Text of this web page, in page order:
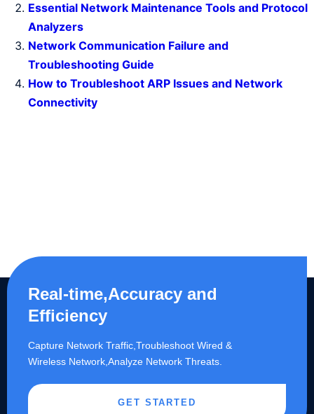
Essential Network Maintenance Tools and Protocol
Analyzers
Network Communication Failure and
Troubleshooting Guide
How to Troubleshoot ARP Issues and Network
Connectivity
Real-time,Accuracy and
Efficiency
Capture Network Traffic,​Troubleshoot Wired &
Wireless Network,Analyze Network Threats.
GET STARTED